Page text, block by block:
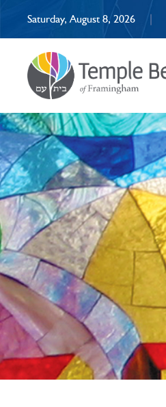
Saturday, August 8, 2026 |